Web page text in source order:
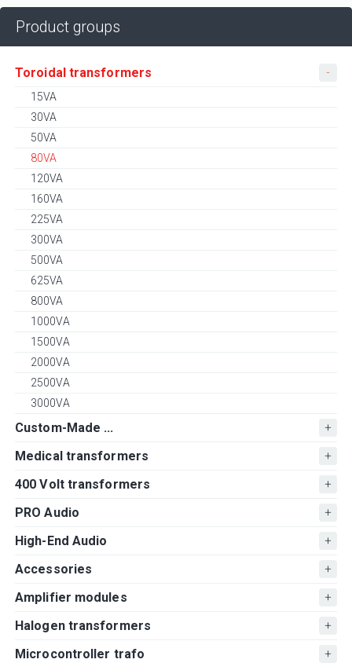
Product groups
Toroidal transformers
15VA
30VA
50VA
80VA
120VA
160VA
225VA
300VA
500VA
625VA
800VA
1000VA
1500VA
2000VA
2500VA
3000VA
Custom-Made ...
Medical transformers
400 Volt transformers
PRO Audio
High-End Audio
Accessories
Amplifier modules
Halogen transformers
Microcontroller trafo